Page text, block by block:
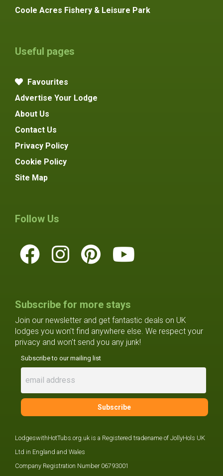
Coole Acres Fishery & Leisure Park
Useful pages
Favourites
Advertise Your Lodge
About Us
Contact Us
Privacy Policy
Cookie Policy
Site Map
Follow Us
Subscribe for more stays
Join our newsletter and get fantastic deals on UK
lodges you won't find anywhere else. We respect your
privacy and won't send you any junk!
Subscribe to our mailing list
LodgeswithHotTubs.org.uk is a Registered tradename of JollyHols UK
Ltd in England and Wales
Company Registration Number 06793001